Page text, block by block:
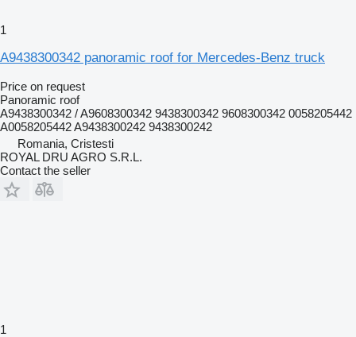
1
A9438300342 panoramic roof for Mercedes-Benz truck
Price on request
Panoramic roof
A9438300342 / A9608300342 9438300342 9608300342 0058205442
A0058205442 A9438300242 9438300242
Romania, Cristesti
ROYAL DRU AGRO S.R.L.
Contact the seller
1